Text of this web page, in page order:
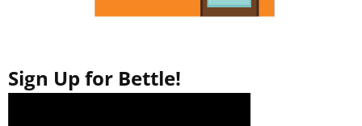
Sign Up for Bettle!